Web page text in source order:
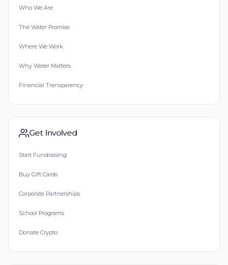
Who We Are
The Water Promise
Where We Work
Why Water Matters
Financial Transparency
Get Involved
Start Fundraising
Buy Gift Cards
Corporate Partnerships
School Programs
Donate Crypto